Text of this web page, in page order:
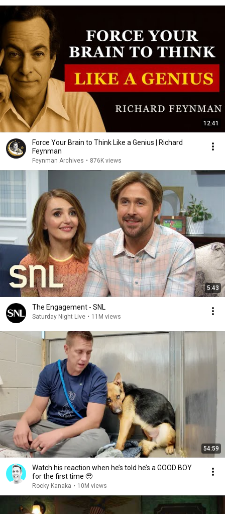
12:41
Force Your Brain to Think Like a Genius | Richard
Feynman
Feynman Archives • 876K views
5:43
The Engagement - SNL
Saturday Night Live • 11M views
54:59
Watch his reaction when he’s told he’s a GOOD BOY
for the first time 🥹
Rocky Kanaka • 10M views